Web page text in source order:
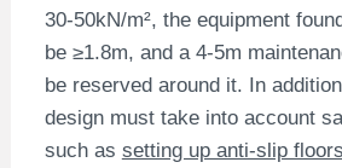
30-50kN/m², the equipment
be ≥1.8m, and a 4-5m
be reserved around it. In
design must take into account
such as setting up anti-slip